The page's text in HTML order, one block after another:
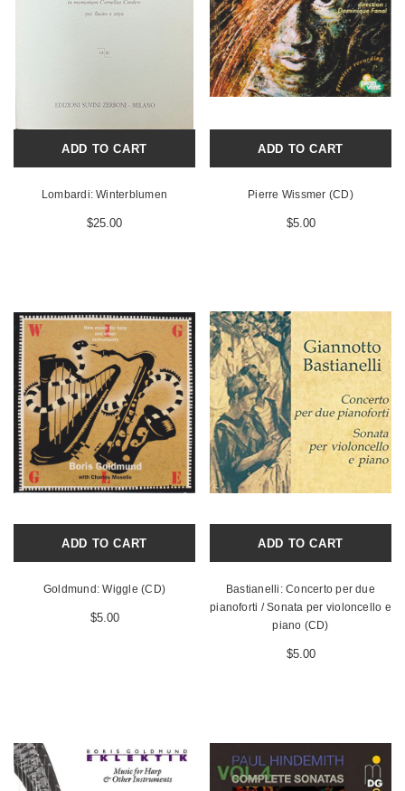
ADD TO CART
Lombardi: Winterblumen
$25.00
ADD TO CART
Pierre Wissmer (CD)
$5.00
ADD TO CART
Goldmund: Wiggle (CD)
$5.00
ADD TO CART
Bastianelli: Concerto per due
pianoforti / Sonata per violoncello e
piano (CD)
$5.00